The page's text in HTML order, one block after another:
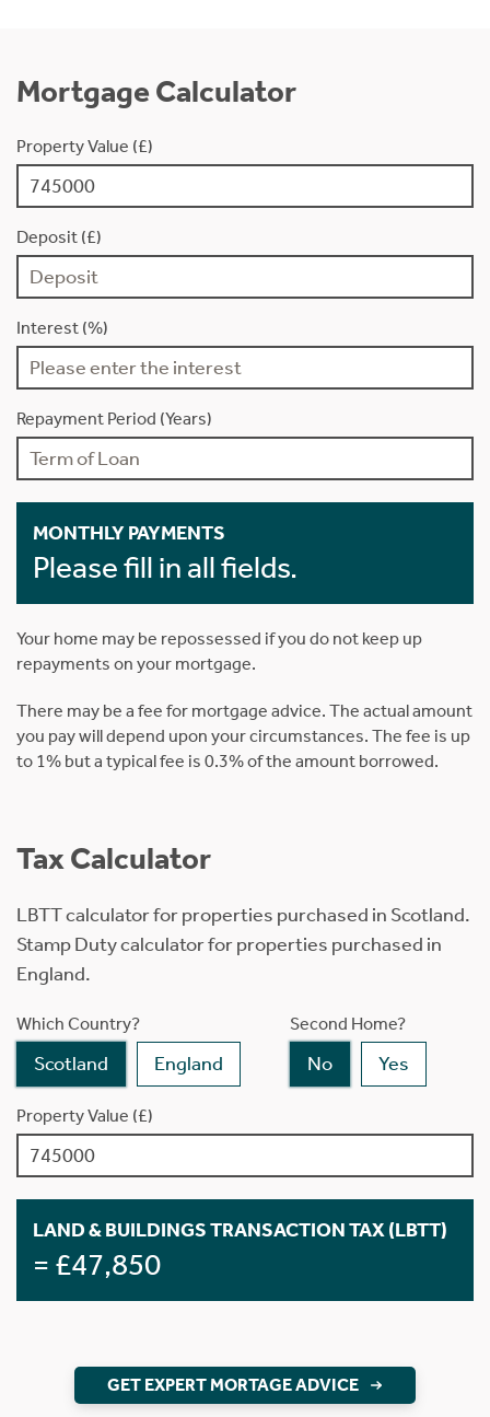
Mortgage Calculator
Property Value (£)
Deposit (£)
Interest (%)
Repayment Period (Years)
MONTHLY PAYMENTS
Please fill in all fields.
Your home may be repossessed if you do not keep up
repayments on your mortgage.
There may be a fee for mortgage advice. The actual amount
you pay will depend upon your circumstances. The fee is up
to 1% but a typical fee is 0.3% of the amount borrowed.
Tax Calculator
LBTT calculator for properties purchased in Scotland.
Stamp Duty calculator for properties purchased in
England.
Which Country?
Scotland England
Second Home?
No Yes
Property Value (£)
LAND & BUILDINGS TRANSACTION TAX (LBTT)
= £47,850
GET EXPERT MORTAGE ADVICE